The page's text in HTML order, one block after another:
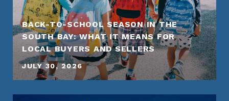
BACK-TO-SCHOOL SEASON IN THE
SOUTH BAY: WHAT IT MEANS FOR
LOCAL BUYERS AND SELLERS
JULY 30, 2026